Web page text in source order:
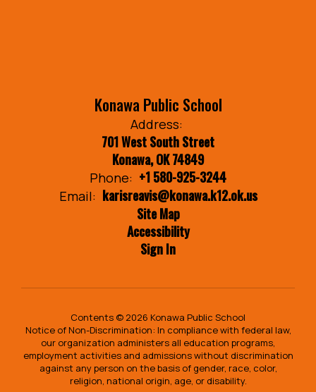
Konawa Public School
Address:
701 West South Street
Konawa, OK 74849
Phone: +1 580-925-3244
Email: karisreavis@konawa.k12.ok.us
Site Map
Accessibility
Sign In
Contents © 2026 Konawa Public School
Notice of Non-Discrimination: In compliance with federal law,
our organization administers all education programs,
employment activities and admissions without discrimination
against any person on the basis of gender, race, color,
religion, national origin, age, or disability.